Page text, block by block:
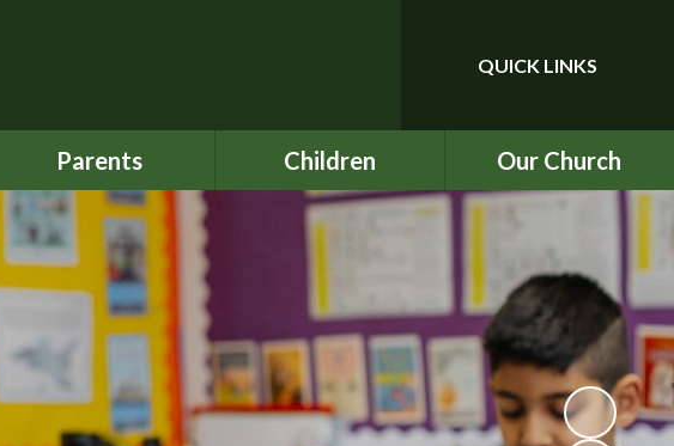
Translate
QUICK LINKS
Parents
Home School Support
Attendance
Lunch Menu
My Happy Mind
Nut Aware School
Children
Year 3
Year 5
Rock UK Residential
2026
Our Church
Our School Prayer
BEC
ICON
St Mark's